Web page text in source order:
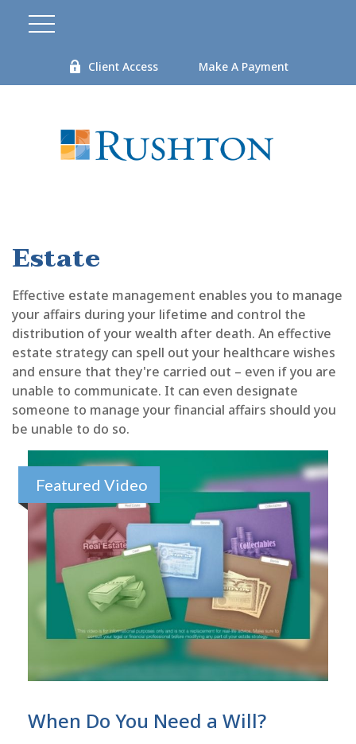
Client Access Make A Payment
Estate
Effective estate management enables you to manage
your affairs during your lifetime and control the
distribution of your wealth after death. An effective
estate strategy can spell out your healthcare wishes
and ensure that they're carried out – even if you are
unable to communicate. It can even designate
someone to manage your financial affairs should you
be unable to do so.
Featured Video
When Do You Need a Will?